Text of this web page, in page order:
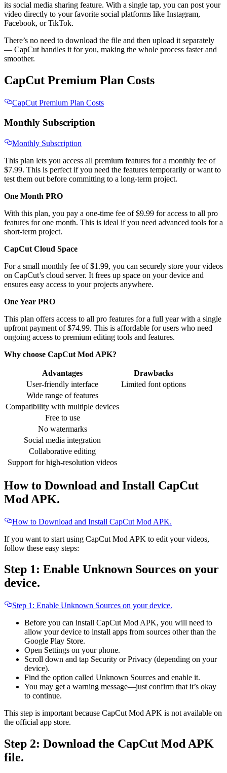
its social media sharing feature. With a single tap, you can post your
video directly to your favorite social platforms like Instagram,
Facebook, or TikTok.
There’s no need to download the file and then upload it separately
— CapCut handles it for you, making the whole process faster and
smoother.
CapCut Premium Plan Costs
CapCut Premium Plan Costs
Monthly Subscription
Monthly Subscription
This plan lets you access all premium features for a monthly fee of
$7.99. This is perfect if you need the features temporarily or want to
test them out before committing to a long-term project.
One Month PRO
With this plan, you pay a one-time fee of $9.99 for access to all pro
features for one month. This is ideal if you need advanced tools for a
short-term project.
CapCut Cloud Space
For a small monthly fee of $1.99, you can securely store your videos
on CapCut’s cloud server. It frees up space on your device and
ensures easy access to your projects anywhere.
One Year PRO
This plan offers access to all pro features for a full year with a single
upfront payment of $74.99. This is affordable for users who need
ongoing access to premium editing tools and features.
Why choose CapCut Mod APK?
Advantages
Drawbacks
User-friendly interface
Limited font options
Wide range of features
Compatibility with multiple devices
Free to use
No watermarks
Social media integration
Collaborative editing
Support for high-resolution videos
How to Download and Install CapCut
Mod APK.
How to Download and Install CapCut Mod APK.
If you want to start using CapCut Mod APK to edit your videos,
follow these easy steps:
Step 1: Enable Unknown Sources on your
device.
Step 1: Enable Unknown Sources on your device.
Before you can install CapCut Mod APK, you will need to
allow your device to install apps from sources other than the
Google Play Store.
Open Settings on your phone.
Scroll down and tap Security or Privacy (depending on your
device).
Find the option called Unknown Sources and enable it.
You may get a warning message—just confirm that it’s okay
to continue.
This step is important because CapCut Mod APK is not available on
the official app store.
Step 2: Download the CapCut Mod APK
file.